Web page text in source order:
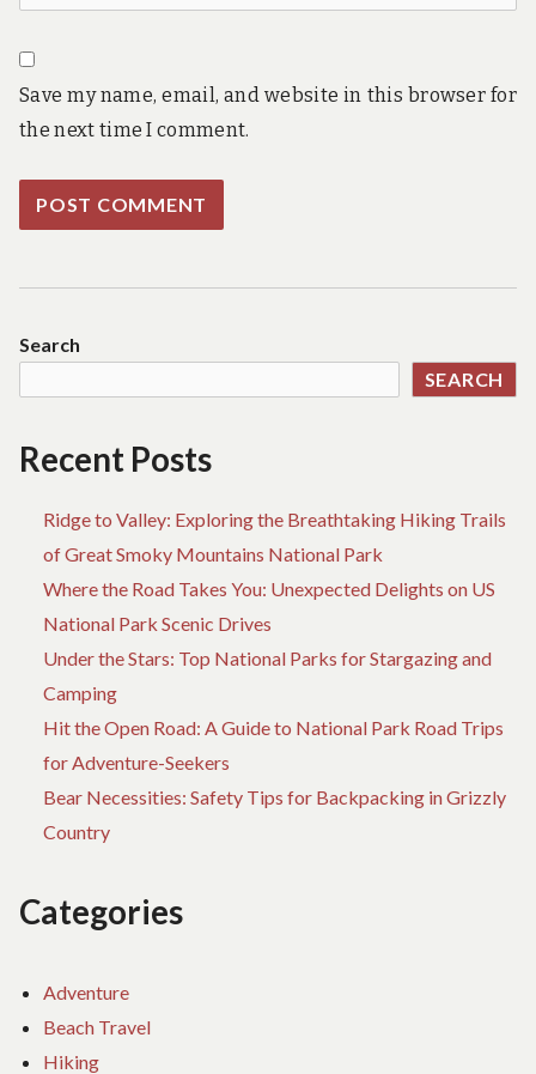
Save my name, email, and website in this browser for
the next time I comment.
Search
SEARCH
Recent Posts
Ridge to Valley: Exploring the Breathtaking Hiking Trails
of Great Smoky Mountains National Park
Where the Road Takes You: Unexpected Delights on US
National Park Scenic Drives
Under the Stars: Top National Parks for Stargazing and
Camping
Hit the Open Road: A Guide to National Park Road Trips
for Adventure-Seekers
Bear Necessities: Safety Tips for Backpacking in Grizzly
Country
Categories
Adventure
Beach Travel
Hiking